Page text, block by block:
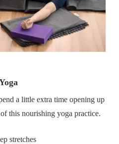
a little extra time opening up
this nourishing yoga practice.
stretches